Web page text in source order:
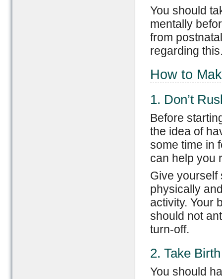
You should
mentally
from
regarding
How to
1. Don’t
Before
the idea of
some time in
can help you
Give yourself
physically
activity. Your
should not
turn-off.
2. Take
You should